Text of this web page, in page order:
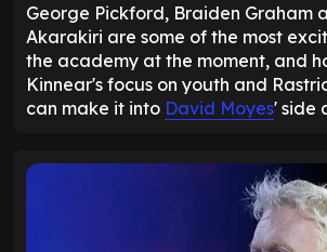
George Pickford, Braiden Graham
Akarakiri are some of the most
the academy at the moment, and
Kinnear's focus on youth and
can make it into David Moyes' side